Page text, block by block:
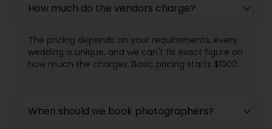
How much do the vendors charge?
The pricing depends on your requirements, every
wedding is unique, and we can't fix exact figure on
how much the charges. Basic pricing starts $1000.
When should we book photographers?